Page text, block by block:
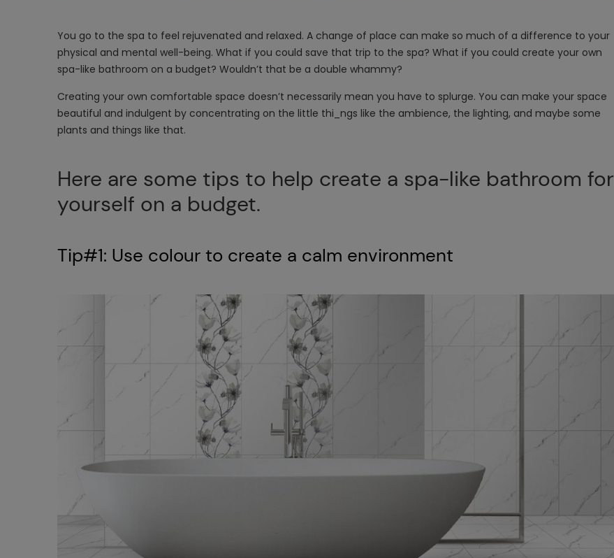
You go to the spa to feel rejuvenated and relaxed. A change of place can make so much of a difference to your
physical and mental well-being. What if you could save that trip to the spa? What if you could create your own
spa-like bathroom on a budget? Wouldn’t that be a double whammy?
Creating your own comfortable space doesn’t necessarily mean you have to splurge. You can make your space
beautiful and indulgent by concentrating on the little thi​_ngs like the ambience, the lighting, and maybe some
plants and things like that.
Here are some tips to help create a spa-like bathroom for
yourself on a budget.
Tip#1: Use colour to create a calm environment